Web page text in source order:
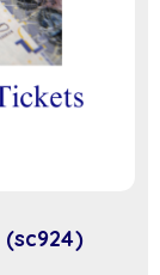
(sc924)